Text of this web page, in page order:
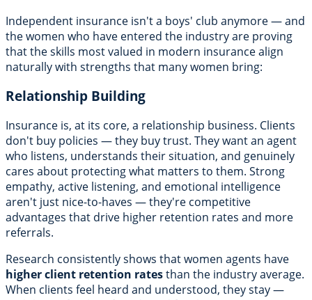
Independent insurance isn't a boys' club anymore — and
the women who have entered the industry are proving
that the skills most valued in modern insurance align
naturally with strengths that many women bring:
Relationship Building
Insurance is, at its core, a relationship business. Clients
don't buy policies — they buy trust. They want an agent
who listens, understands their situation, and genuinely
cares about protecting what matters to them. Strong
empathy, active listening, and emotional intelligence
aren't just nice-to-haves — they're competitive
advantages that drive higher retention rates and more
referrals.
Research consistently shows that women agents have
higher client retention ratesthan the industry average.
When clients feel heard and understood, they stay —